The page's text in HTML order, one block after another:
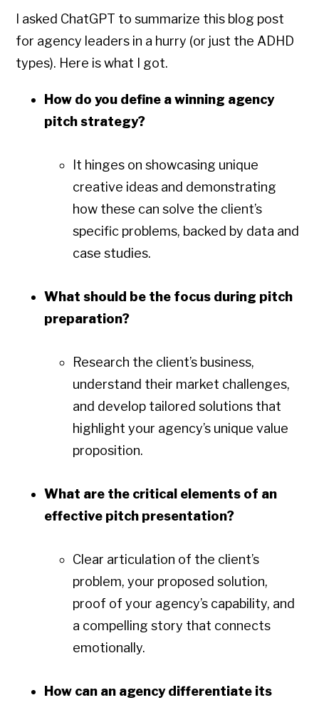
I asked ChatGPT to summarize this blog post
for agency leaders in a hurry (or just the ADHD
types). Here is what I got.
How do you define a winning agency
pitch strategy?
It hinges on showcasing unique
creative ideas and demonstrating
how these can solve the client’s
specific problems, backed by data and
case studies.
What should be the focus during pitch
preparation?
Research the client’s business,
understand their market challenges,
and develop tailored solutions that
highlight your agency’s unique value
proposition.
What are the critical elements of an
effective pitch presentation?
Clear articulation of the client’s
problem, your proposed solution,
proof of your agency’s capability, and
a compelling story that connects
emotionally.
How can an agency differentiate its